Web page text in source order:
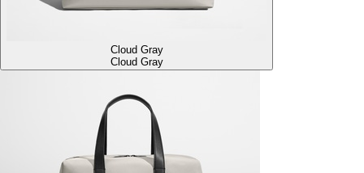
Cloud Gray
Cloud Gray